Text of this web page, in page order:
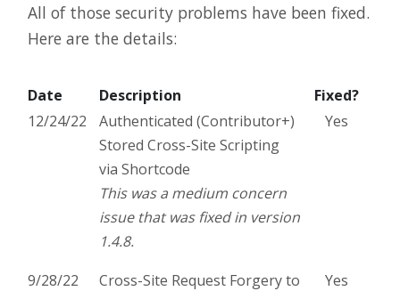
All of those security problems have been fixed.
Here are the details:
Date Description
Fixed?
12/24/22
Authenticated (Contributor+)
Stored Cross-Site Scripting
via Shortcode
This was a medium concern
issue that was fixed in version
1.4.8.
Yes
9/28/22
Cross-Site Request Forgery to
Yes